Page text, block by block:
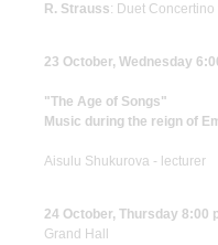
R. Strauss: Duet
23 October, Wednesday
"The Age of Songs"
Music during the reign of
Aisulu Shukurova - lecturer
24 October, Thursday 8:00
Grand Hall